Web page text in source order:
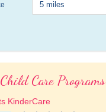
Care Programs
KinderCare